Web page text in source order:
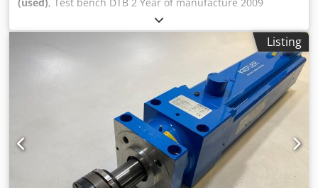
(used), Test bench DTB 2 Year of manufacture 2009
disassembled Dcsdpfxskvn R Rs Airek The offer is directed
exclusively to traders in the sense of § 14 BGB (German
Listing